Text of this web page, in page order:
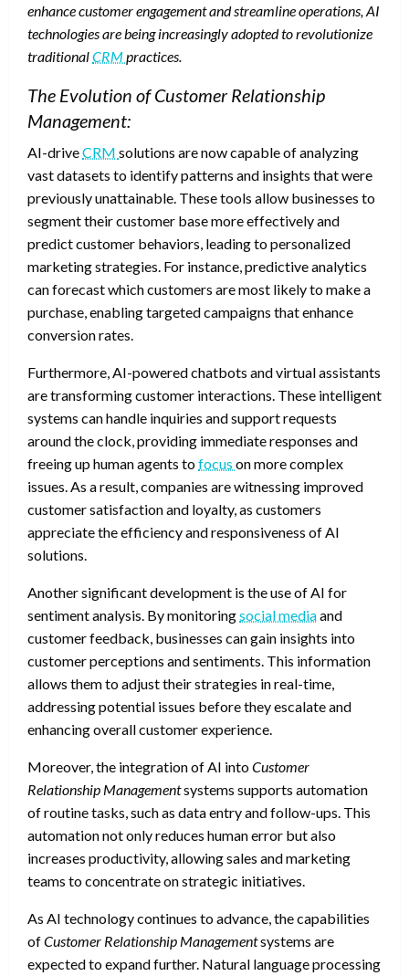
enhance customer engagement and streamline operations, AI
technologies are being increasingly adopted to revolutionize
traditionalCRMpractices.
The Evolution of Customer Relationship
Management:
AI-driveCRM solutions are now capable of analyzing
vast datasets to identify patterns and insights that were
previously unattainable. These tools allow businesses to
segment their customer base more effectively and
predict customer behaviors, leading to personalized
marketing strategies. For instance, predictive analytics
can forecast which customers are most likely to make a
purchase, enabling targeted campaigns that enhance
conversion rates.
Furthermore, AI-powered chatbots and virtual assistants
are transforming customer interactions. These intelligent
systems can handle inquiries and support requests
around the clock, providing immediate responses and
freeing up human agents tofocus on more complex
issues. As a result, companies are witnessing improved
customer satisfaction and loyalty, as customers
appreciate the efficiency and responsiveness of AI
solutions.
Another significant development is the use of AI for
sentiment analysis. By monitoringsocial mediaand
customer feedback, businesses can gain insights into
customer perceptions and sentiments. This information
allows them to adjust their strategies in real-time,
addressing potential issues before they escalate and
enhancing overall customer experience.
Moreover, the integration of AI intoCustomer
Relationship Managementsystems supports automation
of routine tasks, such as data entry and follow-ups. This
automation not only reduces human error but also
increases productivity, allowing sales and marketing
teams to concentrate on strategic initiatives.
As AI technology continues to advance, the capabilities
ofCustomer Relationship Managementsystems are
expected to expand further. Natural language processing